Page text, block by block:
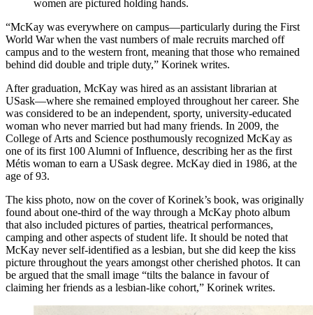
women are pictured holding hands.
“McKay was everywhere on campus—particularly during the First
World War when the vast numbers of male recruits marched off
campus and to the western front, meaning that those who remained
behind did double and triple duty,” Korinek writes.
After graduation, McKay was hired as an assistant librarian at
USask—where she remained employed throughout her career. She
was considered to be an independent, sporty, university-educated
woman who never married but had many friends. In 2009, the
College of Arts and Science posthumously recognized McKay as
one of its first 100 Alumni of Influence, describing her as the first
Métis woman to earn a USask degree. McKay died in 1986, at the
age of 93.
The kiss photo, now on the cover of Korinek’s book, was originally
found about one-third of the way through a McKay photo album
that also included pictures of parties, theatrical performances,
camping and other aspects of student life. It should be noted that
McKay never self-identified as a lesbian, but she did keep the kiss
picture throughout the years amongst other cherished photos. It can
be argued that the small image “tilts the balance in favour of
claiming her friends as a lesbian-like cohort,” Korinek writes.